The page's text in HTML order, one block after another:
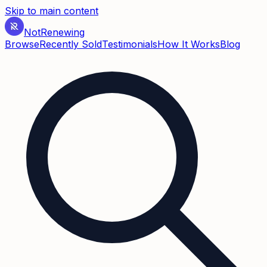
Skip to main content
NotRenewing
BrowseRecently SoldTestimonialsHow It WorksBlog